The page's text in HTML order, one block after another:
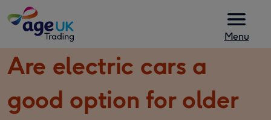
Menu
Are electric cars a
good option for older